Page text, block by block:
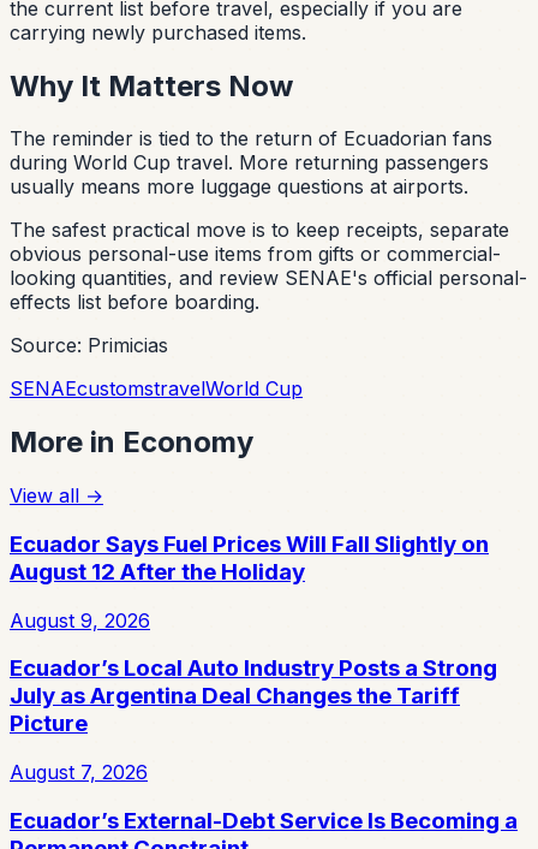
the current list before travel, especially if you are
carrying newly purchased items.
Why It Matters Now
The reminder is tied to the return of Ecuadorian fans
during World Cup travel. More returning passengers
usually means more luggage questions at airports.
The safest practical move is to keep receipts, separate
obvious personal-use items from gifts or commercial-
looking quantities, and review SENAE's official personal-
effects list before boarding.
Source: Primicias
SENAEcustomstravelWorld Cup
More in Economy
View all →
Ecuador Says Fuel Prices Will Fall Slightly on
August 12 After the Holiday
August 9, 2026
Ecuador’s Local Auto Industry Posts a Strong
July as Argentina Deal Changes the Tariff
Picture
August 7, 2026
Ecuador’s External-Debt Service Is Becoming a